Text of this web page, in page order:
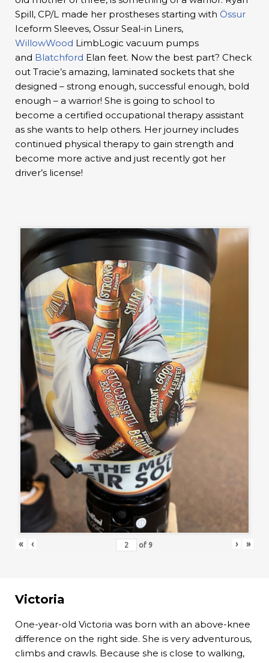
Spill, CP/L made her prostheses starting with Össur
Iceform Sleeves, Ossur Seal-in Liners,
WillowWood LimbLogic vacuum pumps
and Blatchford Elan feet. Now the best part? Check
out Tracie’s amazing, laminated sockets that she
designed – strong enough, successful enough, bold
enough – a warrior! She is going to school to
become a certified occupational therapy assistant
as she wants to help others. Her journey includes
continued physical therapy to gain strength and
become more active and just recently got her
driver’s license!
« ‹ of 9 › »
Victoria
One-year-old Victoria was born with an above-knee
difference on the right side. She is very adventurous,
climbs and crawls. Because she is close to walking,